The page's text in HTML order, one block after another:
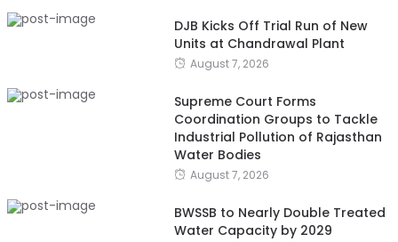
DJB Kicks Off Trial Run of New
Units at Chandrawal Plant
August 7, 2026
Supreme Court Forms
Coordination Groups to Tackle
Industrial Pollution of Rajasthan
Water Bodies
August 7, 2026
BWSSB to Nearly Double Treated
Water Capacity by 2029